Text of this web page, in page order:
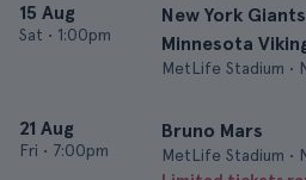
15 Aug
Sat • 1:00pm
New York
Minnesota
MetLife Stadium •
21 Aug
Fri • 7:00pm
Bruno Mars
MetLife Stadium •